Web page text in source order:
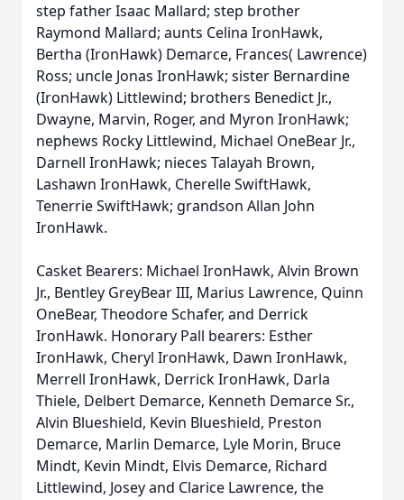
step father Isaac Mallard; step brother
Raymond Mallard; aunts Celina IronHawk,
Bertha (IronHawk) Demarce, Frances( Lawrence)
Ross; uncle Jonas IronHawk; sister Bernardine
(IronHawk) Littlewind; brothers Benedict Jr.,
Dwayne, Marvin, Roger, and Myron IronHawk;
nephews Rocky Littlewind, Michael OneBear Jr.,
Darnell IronHawk; nieces Talayah Brown,
Lashawn IronHawk, Cherelle SwiftHawk,
Tenerrie SwiftHawk; grandson Allan John
IronHawk.
Casket Bearers: Michael IronHawk, Alvin Brown
Jr., Bentley GreyBear III, Marius Lawrence, Quinn
OneBear, Theodore Schafer, and Derrick
IronHawk. Honorary Pall bearers: Esther
IronHawk, Cheryl IronHawk, Dawn IronHawk,
Merrell IronHawk, Derrick IronHawk, Darla
Thiele, Delbert Demarce, Kenneth Demarce Sr.,
Alvin Blueshield, Kevin Blueshield, Preston
Demarce, Marlin Demarce, Lyle Morin, Bruce
Mindt, Kevin Mindt, Elvis Demarce, Richard
Littlewind, Josey and Clarice Lawrence, the